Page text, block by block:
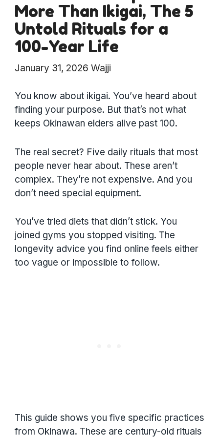
More Than Ikigai, The 5
Untold Rituals for a
100-Year Life
January 31, 2026 Wajji
You know about ikigai. You’ve heard about
finding your purpose. But that’s not what
keeps Okinawan elders alive past 100.
The real secret? Five daily rituals that most
people never hear about. These aren’t
complex. They’re not expensive. And you
don’t need special equipment.
You’ve tried diets that didn’t stick. You
joined gyms you stopped visiting. The
longevity advice you find online feels either
too vague or impossible to follow.
This guide shows you five specific practices
from Okinawa. These are century-old rituals